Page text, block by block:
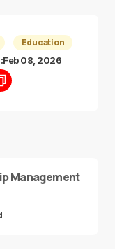
Education
Feb 08, 2026
Management